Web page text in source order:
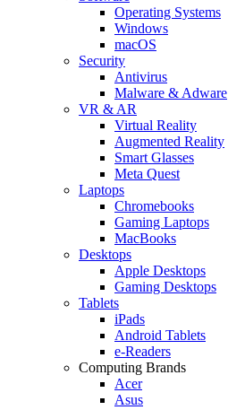
Operating Systems
Windows
macOS
Security
Antivirus
Malware & Adware
VR & AR
Virtual Reality
Augmented Reality
Smart Glasses
Meta Quest
Laptops
Chromebooks
Gaming Laptops
MacBooks
Desktops
Apple Desktops
Gaming Desktops
Tablets
iPads
Android Tablets
e-Readers
Computing Brands
Acer
Asus